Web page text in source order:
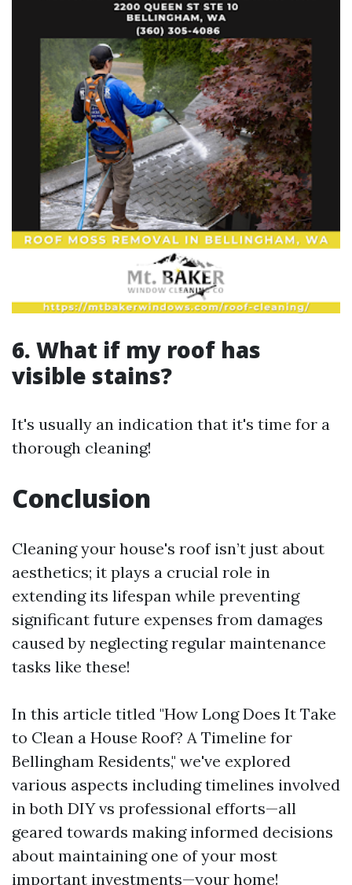
6. What if my roof has
visible stains?
It's usually an indication that it's time for a
thorough cleaning!
Conclusion
Cleaning your house's roof isn’t just about
aesthetics; it plays a crucial role in
extending its lifespan while preventing
significant future expenses from damages
caused by neglecting regular maintenance
tasks like these!
In this article titled "How Long Does It Take
to Clean a House Roof? A Timeline for
Bellingham Residents," we've explored
various aspects including timelines involved
in both DIY vs professional efforts—all
geared towards making informed decisions
about maintaining one of your most
important investments—your home!